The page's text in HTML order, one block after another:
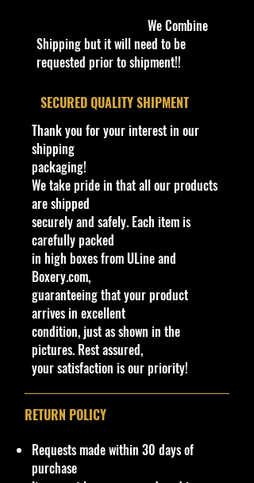
We Combine
Shipping but it will need to be
requested prior to shipment!!
​SECURED QUALITY SHIPMENT
Thank you for your interest in our
shipping
packaging!
We take pride in that all our products
are shipped
securely and safely. Each item is
carefully packed
in high boxes from ULine and
Boxery.com,
guaranteeing that your product
arrives in excellent
condition, just as shown in the
pictures. Rest assured,
your satisfaction is our priority!
RETURN POLICY
Requests made within 30 days of
purchase